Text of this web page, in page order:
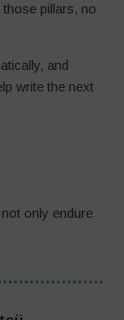
pillars, no
and
write the next
only endure